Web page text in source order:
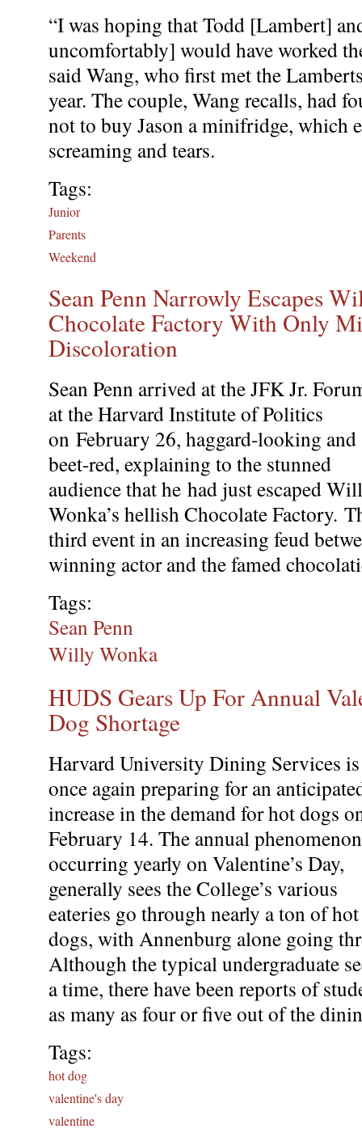
“I was hoping that Todd [Lambert]
uncomfortably] would have worked
said Wang, who first met the
year. The couple, Wang recalls, had
not to buy Jason a minifridge, which
screaming and tears.
Tags:
Junior
Parents
Weekend
Sean Penn Narrowly Escapes
Chocolate Factory With Only
Discoloration
Sean Penn arrived at the JFK Jr.
at the Harvard Institute of Politics
on February 26, haggard-looking and
beet-red, explaining to the stunned
audience that he had just escaped
Wonka’s hellish Chocolate Factory.
third event in an increasing feud
winning actor and the famed
Tags:
Sean Penn
Willy Wonka
HUDS Gears Up For Annual
Dog Shortage
Harvard University Dining Services is
once again preparing for an
increase in the demand for hot dogs
February 14. The annual
occurring yearly on Valentine’s Day,
generally sees the College’s various
eateries go through nearly a ton of hot
dogs, with Annenburg alone going
Although the typical undergraduate
a time, there have been reports of
as many as four or five out of the
Tags:
hot dog
valentine's day
valentine